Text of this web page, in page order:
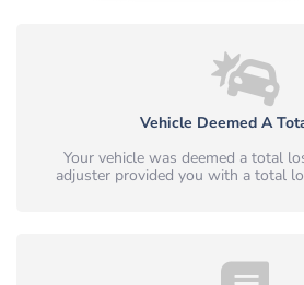
Vehicle Deemed A
Your vehicle was deemed a total
adjuster provided you with a total